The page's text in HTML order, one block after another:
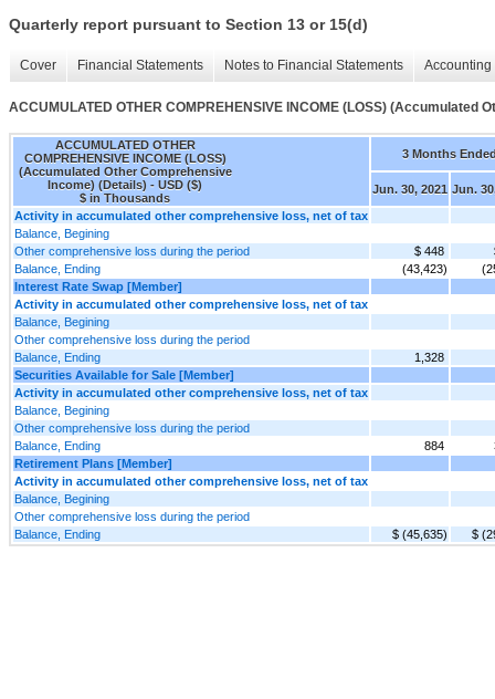
Quarterly report pursuant to Section 13 or 15(d)
Cover Financial Statements Notes to Financial Statements
ACCUMULATED OTHER COMPREHENSIVE INCOME (LOSS) (Accumulated
ACCUMULATED OTHER
COMPREHENSIVE INCOME (LOSS)
(Accumulated Other Comprehensive
Income) (Details) - USD ($)
$ in Thousands
3 Months
Jun. 30, 2021 Jun.
Activity in accumulated other comprehensive loss, net of tax
Balance, Begining
Other comprehensive loss during the period
$ 448
Balance, Ending
(43,423)
Interest Rate Swap [Member]
Activity in accumulated other comprehensive loss, net of tax
Balance, Begining
Other comprehensive loss during the period
Balance, Ending
1,328
Securities Available for Sale [Member]
Activity in accumulated other comprehensive loss, net of tax
Balance, Begining
Other comprehensive loss during the period
Balance, Ending
884
Retirement Plans [Member]
Activity in accumulated other comprehensive loss, net of tax
Balance, Begining
Other comprehensive loss during the period
Balance, Ending
$ (45,635) $